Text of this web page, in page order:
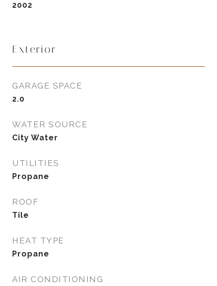
2002
Exterior
GARAGE SPACE
2.0
WATER SOURCE
City Water
UTILITIES
Propane
ROOF
Tile
HEAT TYPE
Propane
AIR CONDITIONING